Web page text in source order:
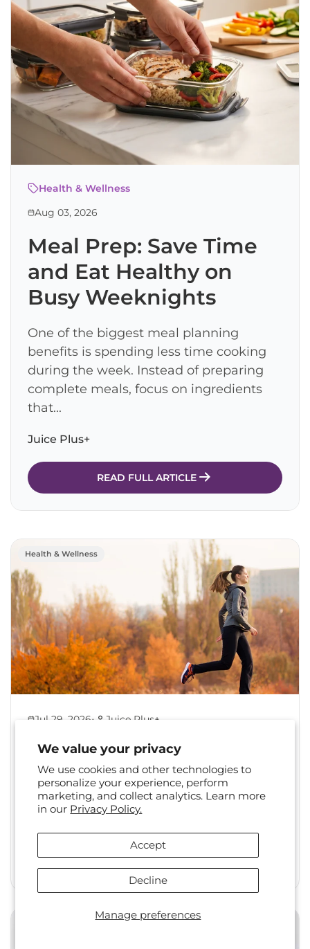
We value your privacy
We use cookies and other technologies to
personalize your experience, perform
marketing, and collect analytics. Learn more
in our Privacy Policy.
Manage preferences
Accept
Decline
Health & Wellness
Aug 03, 2026
Meal Prep: Save Time
and Eat Healthy on
Busy Weeknights
One of the biggest meal planning
benefits is spending less time cooking
during the week. Instead of preparing
complete meals, focus on ingredients
that...
Juice Plus+
READ FULL ARTICLE
Health & Wellness
Jul 29, 2026• Juice Plus+
Back to Healthy Habits:
Reset Your Routine After
Summer
The shift from summer to fall is a familiar one.
calendars often...
Health & Wellness